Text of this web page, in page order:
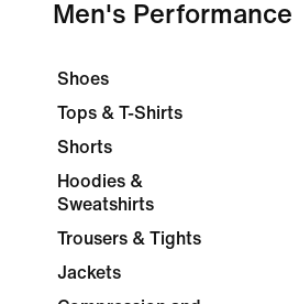
Men's Performance
Shoes
Tops & T-Shirts
Shorts
Hoodies &
Sweatshirts
Trousers & Tights
Jackets